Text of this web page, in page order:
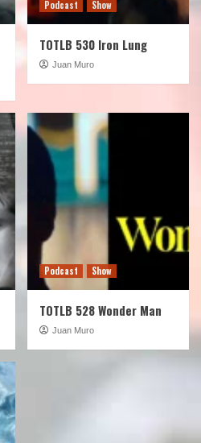
Podcast Show
TOTLB 530 Iron Lung
Juan Muro
Podcast Show
TOTLB 528 Wonder Man
Juan Muro